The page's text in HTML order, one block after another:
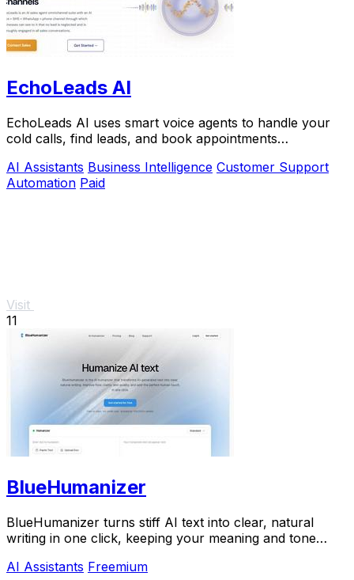
EchoLeads AI
EchoLeads AI uses smart voice agents to handle your
cold calls, find leads, and book appointments
AI Assistants Business Intelligence Customer Support
Automation Paid
Visit
11
BlueHumanizer
BlueHumanizer turns stiff AI text into clear, natural
writing in one click, keeping your meaning and tone
AI Assistants Freemium